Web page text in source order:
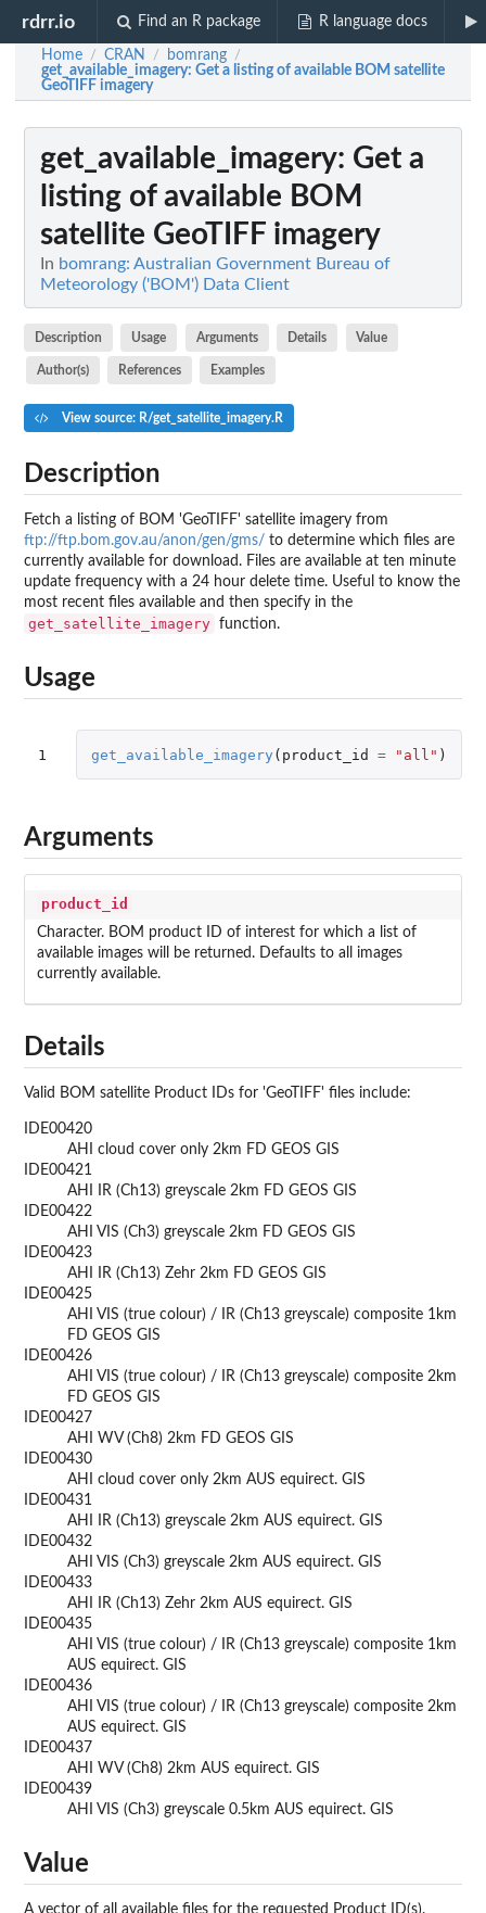
rdrr.io Find an R package R language docs
Home / CRAN / bomrang /
get_available_imagery: Get a listing of available BOM satellite
GeoTIFF imagery
get_available_imagery: Get a
listing of available BOM
satellite GeoTIFF imagery
In bomrang: Australian Government Bureau of
Meteorology ('BOM') Data Client
Description Usage Arguments Details Value
Author(s) References Examples
View source: R/get_satellite_imagery.R
Description
Fetch a listing of BOM 'GeoTIFF' satellite imagery from
ftp://ftp.bom.gov.au/anon/gen/gms/ to determine which files are
currently available for download. Files are available at ten minute
update frequency with a 24 hour delete time. Useful to know the
most recent files available and then specify in the
get_satellite_imagery function.
Usage
1 get_available_imagery ( product_id = "all" )
Arguments
product_id
Character. BOM product ID of interest for which a list of
available images will be returned. Defaults to all images
currently available.
Details
Valid BOM satellite Product IDs for 'GeoTIFF' files include:
IDE00420
AHI cloud cover only 2km FD GEOS GIS
IDE00421
AHI IR (Ch13) greyscale 2km FD GEOS GIS
IDE00422
AHI VIS (Ch3) greyscale 2km FD GEOS GIS
IDE00423
AHI IR (Ch13) Zehr 2km FD GEOS GIS
IDE00425
AHI VIS (true colour) / IR (Ch13 greyscale) composite 1km
FD GEOS GIS
IDE00426
AHI VIS (true colour) / IR (Ch13 greyscale) composite 2km
FD GEOS GIS
IDE00427
AHI WV (Ch8) 2km FD GEOS GIS
IDE00430
AHI cloud cover only 2km AUS equirect. GIS
IDE00431
AHI IR (Ch13) greyscale 2km AUS equirect. GIS
IDE00432
AHI VIS (Ch3) greyscale 2km AUS equirect. GIS
IDE00433
AHI IR (Ch13) Zehr 2km AUS equirect. GIS
IDE00435
AHI VIS (true colour) / IR (Ch13 greyscale) composite 1km
AUS equirect. GIS
IDE00436
AHI VIS (true colour) / IR (Ch13 greyscale) composite 2km
AUS equirect. GIS
IDE00437
AHI WV (Ch8) 2km AUS equirect. GIS
IDE00439
AHI VIS (Ch3) greyscale 0.5km AUS equirect. GIS
Value
A vector of all available files for the requested Product ID(s).